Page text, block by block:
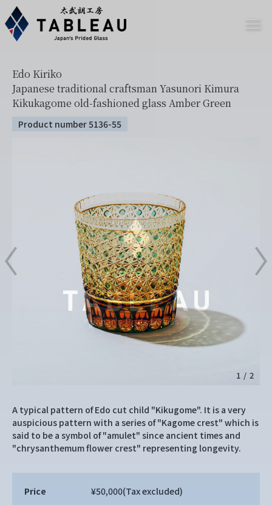
Edo Kiriko
Japanese traditional craftsman Yasunori Kimura
Kikukagome old-fashioned glass Amber Green
Product number 5136-55
1 / 2
A typical pattern of Edo cut child "Kikugome". It is a very
auspicious pattern with a series of "Kagome crest" which is
said to be a symbol of "amulet" since ancient times and
"chrysanthemum flower crest" representing longevity.
Price ¥50,000(Tax excluded)